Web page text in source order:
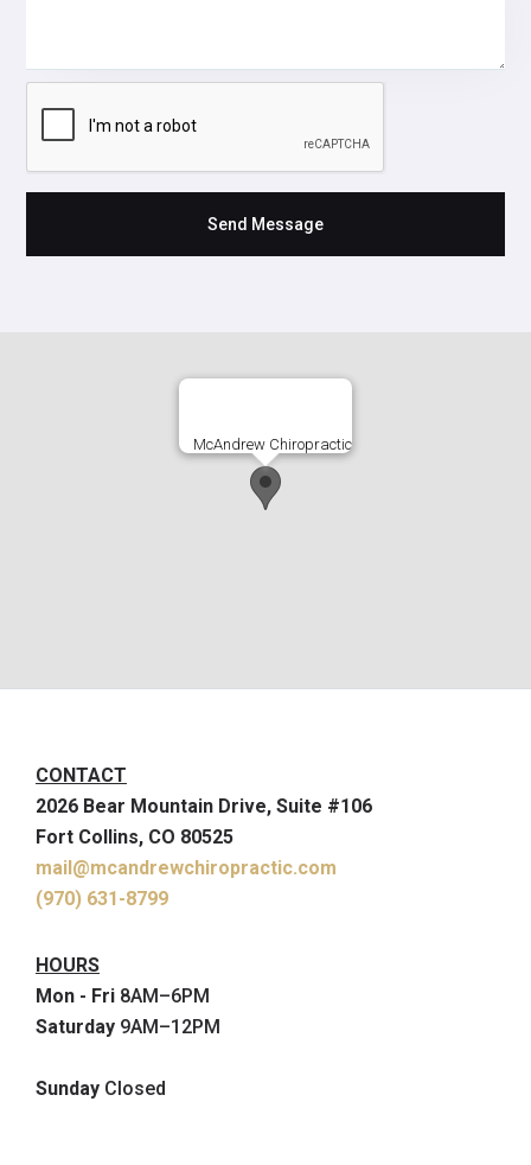
McAndrew Chiropractic
CONTACT
2026 Bear Mountain Drive, Suite #106
Fort Collins, CO 80525
mail@mcandrewchiropractic.com
(970) 631-8799
HOURS
Mon - Fri 8AM–6PM
Saturday 9AM–12PM
Sunday Closed